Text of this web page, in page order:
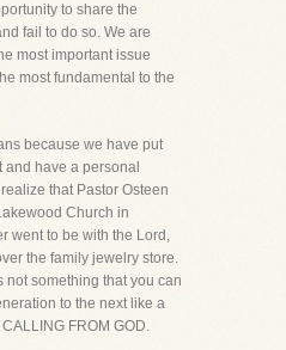
to share the
fail to do so. We are
most important issue
most fundamental to the
because we have put
and have a personal
that Pastor Osteen
Church in
went to be with the Lord,
the family jewelry store.
not something that you can
to the next like a
FROM GOD.